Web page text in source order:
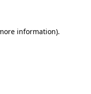
information).